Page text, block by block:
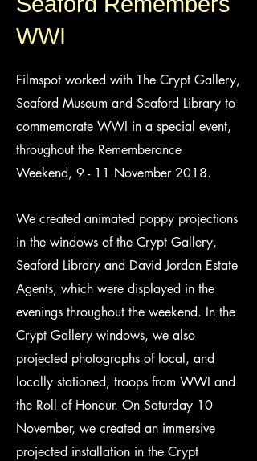
WWI
Filmspot worked with The Crypt Gallery,
Seaford Museum and Seaford Library to
commemorate WWI in a special event,
throughout the Rememberance
Weekend, 9 - 11 November 2018.
We created animated poppy projections
in the windows of the Crypt Gallery,
Seaford Library and David Jordan Estate
Agents, which were displayed in the
evenings throughout the weekend. In the
Crypt Gallery windows, we also
projected photographs of local, and
locally stationed, troops from WWI and
the Roll of Honour. On Saturday 10
November, we created an immersive
projected installation in the Crypt